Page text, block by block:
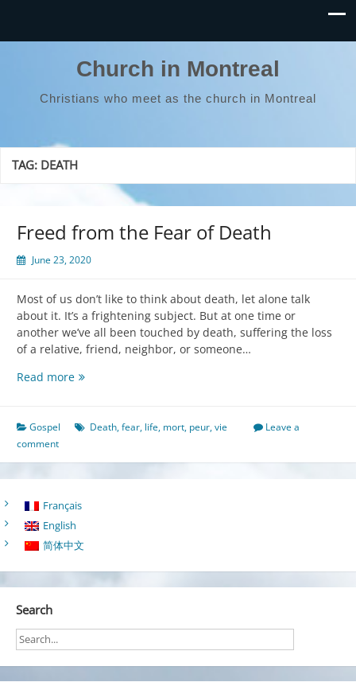
Church in Montreal
Christians who meet as the church in Montreal
TAG: DEATH
Freed from the Fear of Death
June 23, 2020
Most of us don’t like to think about death, let alone talk
about it. It’s a frightening subject. But at one time or
another we’ve all been touched by death, suffering the loss
of a relative, friend, neighbor, or someone…
Read moreFreed
Fear
Death
Gospel Death,fear, life, mort, peur,vie
Leave a
comment
Français
English
简体中文
Search